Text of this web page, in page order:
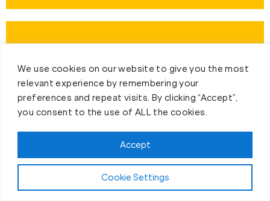
We use cookies on our website to give you the most
relevant experience by remembering your
preferences and repeat visits. By clicking “Accept”,
you consent to the use of ALL the cookies.
Cookie Settings
Accept
First-Day Intro